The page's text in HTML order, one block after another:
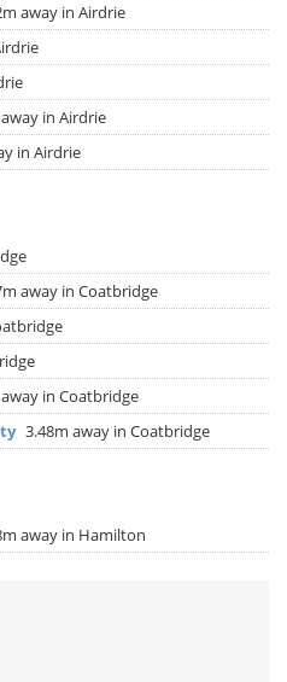
away in Airdrie
in Airdrie
in Airdrie
away in Coatbridge
in Coatbridge
3.48m away in Coatbridge
away in Hamilton